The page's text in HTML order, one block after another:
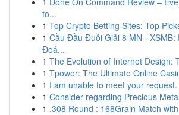
to...
1 Top Crypto Betting Sites: Top
1 Cầu Đầu Đuôi Giải 8 MN - XSMB:
Đoá...
1 The Evolution of Internet Design:
1 Tpower: The Ultimate Online
1 I am unable to meet your request.
1 Consider regarding Precious
1 .308 Round : 168Grain Match